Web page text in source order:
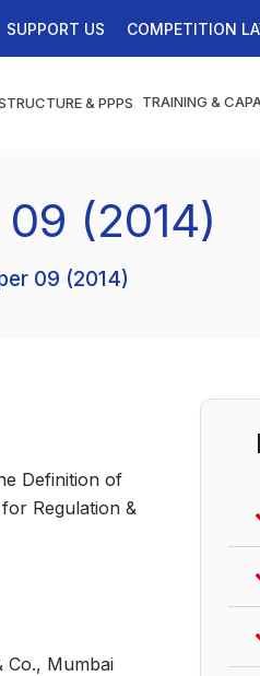
SUPPORT US COMPETITION
& PPPS TRAINING &
(2014)
09 (2014)
Definition of
Regulation &
Co., Mumbai